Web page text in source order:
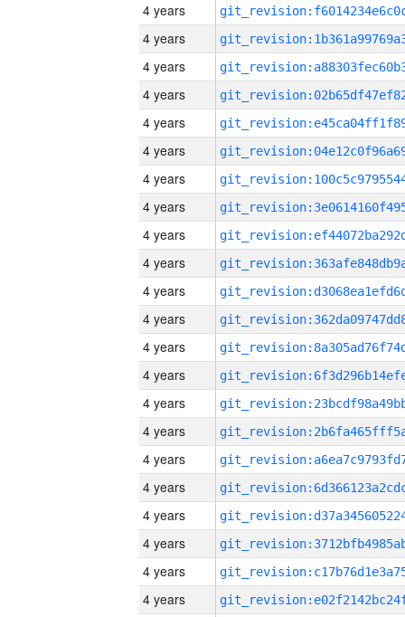
4 years
4 years
4 years
4 years
4 years
4 years
4 years
4 years
4 years
4 years
4 years
4 years
4 years
4 years
4 years
4 years
4 years
4 years
4 years
4 years
4 years
4 years